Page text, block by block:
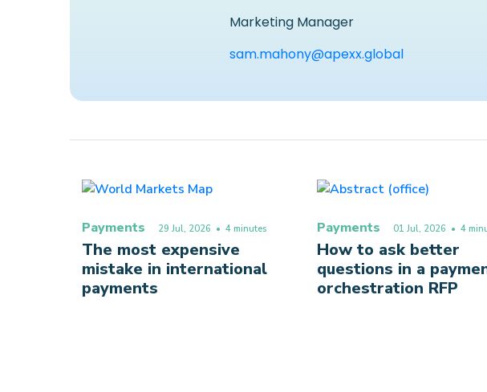
Marketing Manager
sam.mahony@apexx.global
Payments 29 Jul, 2026 • 4 minutes
The most expensive
mistake in international
payments
Payments 01 Jul, 2026 • 4
How to ask better
questions in a
orchestration RFP